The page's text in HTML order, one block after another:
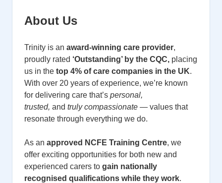
About Us
Trinity is an award-winning care provider,
proudly rated ‘Outstanding’ by the CQC, placing
us in the top 4% of care companies in the UK.
With over 20 years of experience, we’re known
for delivering care that’s personal,
trusted, and truly compassionate — values that
resonate through everything we do.
As an approved NCFE Training Centre, we
offer exciting opportunities for both new and
experienced carers to gain nationally
recognised qualifications while they work.